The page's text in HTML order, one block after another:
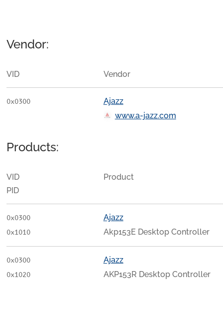
Vendor:
VID Vendor
0x0300
Ajazz
www.a-jazz.com
Products:
VID
PID
Product
0x0300
0x1010
Ajazz
Akp153E Desktop Controller
0x0300
0x1020
Ajazz
AKP153R Desktop Controller